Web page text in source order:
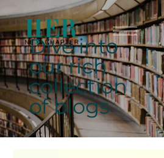
Dive into
our rich
collection
of blogs